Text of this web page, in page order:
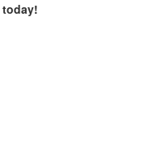
today!